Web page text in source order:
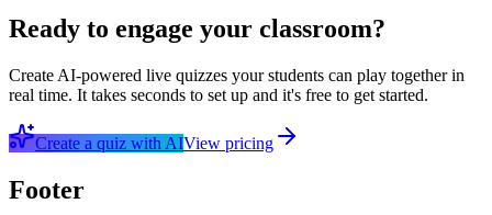
Ready to engage your classroom?
Create AI-powered live quizzes your students can play together in
real time. It takes seconds to set up and it's free to get started.
Create a quiz with AIView pricing
Footer